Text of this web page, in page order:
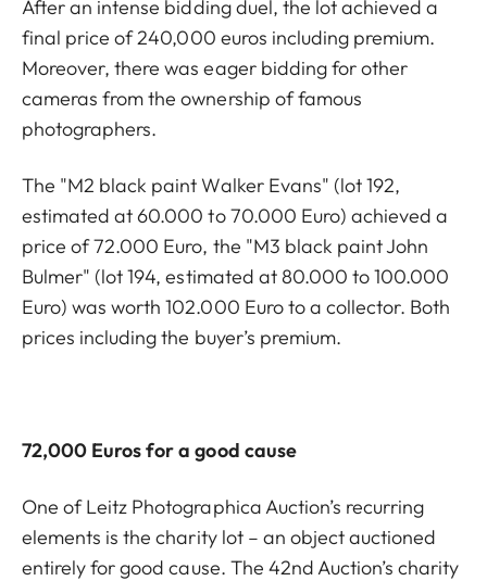
After an intense bidding duel, the lot achieved a
final price of 240,000 euros including premium.
Moreover, there was eager bidding for other
cameras from the ownership of famous
photographers.
The "M2 black paint Walker Evans" (lot 192,
estimated at 60.000 to 70.000 Euro) achieved a
price of 72.000 Euro, the "M3 black paint John
Bulmer" (lot 194, estimated at 80.000 to 100.000
Euro) was worth 102.000 Euro to a collector. Both
prices including the buyer’s premium.
72,000 Euros for a good cause
One of Leitz Photographica Auction’s recurring
elements is the charity lot – an object auctioned
entirely for good cause. The 42nd Auction’s charity